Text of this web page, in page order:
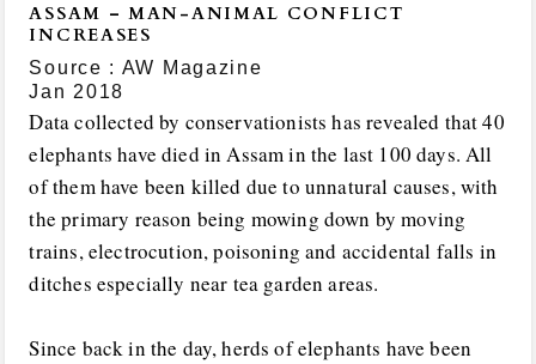
ASSAM – MAN-ANIMAL CONFLICT
INCREASES
Source : AW Magazine
Jan 2018
Data collected by conservationists has revealed that 40
elephants have died in Assam in the last 100 days. All
of them have been killed due to unnatural causes, with
the primary reason being mowing down by moving
trains, electrocution, poisoning and accidental falls in
ditches especially near tea garden areas.
Since back in the day, herds of elephants have been